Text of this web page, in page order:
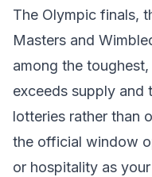
The Olympic finals,
Masters and
among the
exceeds supply
lotteries rather than
the official window
or hospitality as